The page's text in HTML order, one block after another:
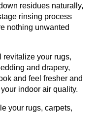
residues naturally,
rinsing process
nothing unwanted
revitalize your rugs,
and drapery,
and feel fresher and
indoor air quality.
your rugs, carpets,